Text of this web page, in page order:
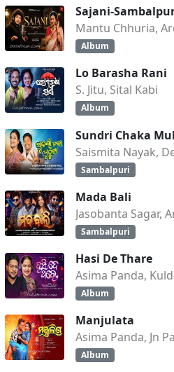
Sajani-
Mantu Chhuria,
Album
Lo Barasha Rani
S. Jitu, Sital Kabi
Album
Sundri Chaka
Saismita Nayak,
Sambalpuri
Mada Bali
Sambalpuri
Hasi De Thare
Album
Manjulata
Asima Panda, Jn
Album